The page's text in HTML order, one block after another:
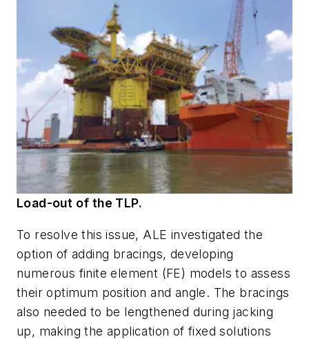
Load-out of the TLP.
To resolve this issue, ALE investigated the
option of adding bracings, developing
numerous finite element (FE) models to assess
their optimum position and angle. The bracings
also needed to be lengthened during jacking
up, making the application of fixed solutions